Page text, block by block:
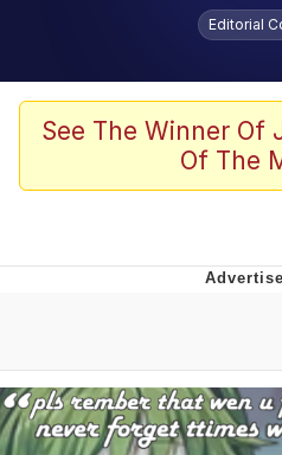
Evelyn Smith
Stop Raping,
Polyester Edit
Evelyn Smith
Editorial
See The Winner Of
Of The